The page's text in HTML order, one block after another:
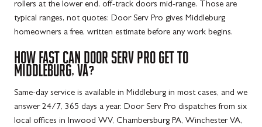
rollers at the lower end, off-track doors mid-range. Those are
typical ranges, not quotes: Door Serv Pro gives Middleburg
homeowners a free, written estimate before any work begins.
HOW FAST CAN DOOR SERV PRO GET TO
MIDDLEBURG, VA?
Same-day service is available in Middleburg in most cases, and we
answer 24/7, 365 days a year. Door Serv Pro dispatches from six
local offices in Inwood WV, Chambersburg PA, Winchester VA,